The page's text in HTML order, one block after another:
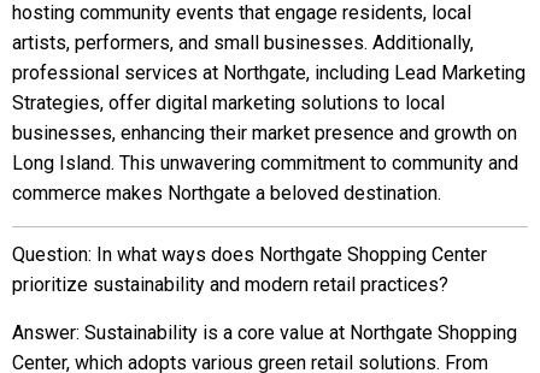
hosting community events that engage residents, local
artists, performers, and small businesses. Additionally,
professional services at Northgate, including Lead Marketing
Strategies, offer digital marketing solutions to local
businesses, enhancing their market presence and growth on
Long Island. This unwavering commitment to community and
commerce makes Northgate a beloved destination.
Question: In what ways does Northgate Shopping Center
prioritize sustainability and modern retail practices?
Answer: Sustainability is a core value at Northgate Shopping
Center, which adopts various green retail solutions. From